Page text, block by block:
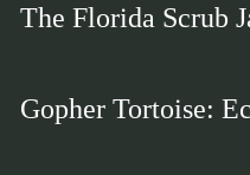
The Florida Scrub
Gopher Tortoise: